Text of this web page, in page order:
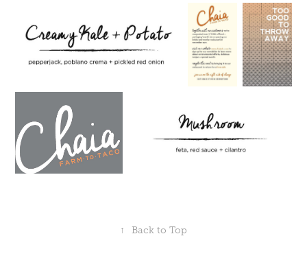
↑ Back to Top